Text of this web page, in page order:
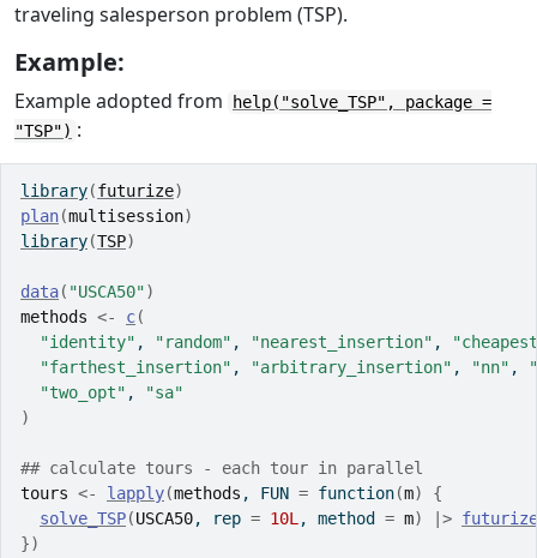
traveling salesperson problem (TSP).
Example:
Example adopted from
help("solve_TSP", package =
"TSP") :
library(futurize)
plan(multisession)
library(TSP)
data( "USCA50")
methods <- c(
"identity" , "random" , "nearest_insertion" ,
"farthest_insertion" , "arbitrary_insertion" , "nn" ,
"two_opt" ,
"sa"
)
## calculate tours - each tour in parallel
tours <- lapply(methods , FUN = function(m)
{
solve_TSP(USCA50, rep = 10L , method = m) |> futurize
})